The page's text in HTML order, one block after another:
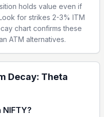
holds value even if
for strikes 2-3% ITM
chart confirms these
ATM alternatives.
Decay: Theta